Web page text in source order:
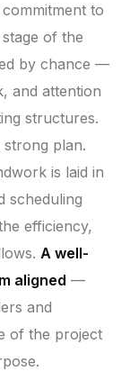
to
of the
by chance —
and attention
structures.
plan.
is laid in
scheduling
efficiency,
A well-
aligned —
and
of the project